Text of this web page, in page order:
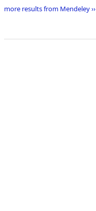
more results from Mendeley ››